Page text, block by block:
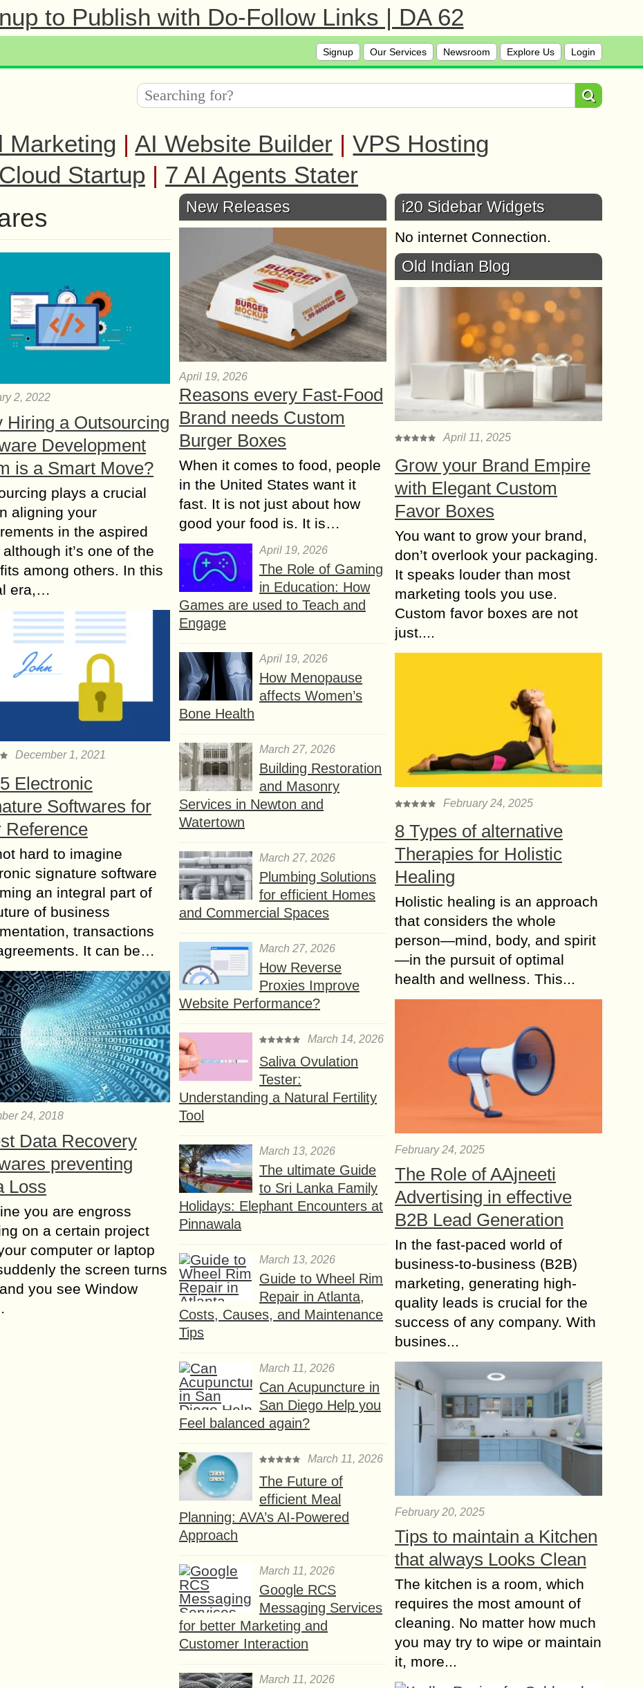
to Publish with Do-Follow Links | DA 62
Signup Our Services Newsroom Explore Us Login
Marketing | AI Website Builder | VPS Hosting
Cloud Startup | 7 AI Agents Stater
2, 2022
Hiring a Outsourcing
Development
is a Smart Move?
plays a crucial
aligning your
in the aspired
it’s one of the
among others. In this
era,…
December 1, 2021
Electronic
Softwares for
Reference
hard to imagine
signature software
an integral part of
of business
transactions
It can be…
24, 2018
Data Recovery
preventing
Loss
you are engross
on a certain project
computer or laptop
the screen turns
you see Window
New Releases
April 19, 2026
Reasons every Fast-Food
Brand needs Custom
Burger Boxes
When it comes to food, people
in the United States want it
fast. It is not just about how
good your food is. It is…
April 19, 2026
The Role of Gaming
in Education: How
Games are used to Teach and
Engage
April 19, 2026
How Menopause
affects Women’s
Bone Health
March 27, 2026
Building Restoration
and Masonry
Services in Newton and
Watertown
March 27, 2026
Plumbing Solutions
for efficient Homes
and Commercial Spaces
March 27, 2026
How Reverse
Proxies Improve
Website Performance?
March 14, 2026
Saliva Ovulation
Tester:
Understanding a Natural Fertility
Tool
March 13, 2026
The ultimate Guide
to Sri Lanka Family
Holidays: Elephant Encounters at
Pinnawala
March 13, 2026
Guide to Wheel Rim
Repair in Atlanta,
Costs, Causes, and Maintenance
Tips
March 11, 2026
Can Acupuncture in
San Diego Help you
Feel balanced again?
March 11, 2026
The Future of
efficient Meal
Planning: AVA’s AI-Powered
Approach
March 11, 2026
Google RCS
Messaging Services
for better Marketing and
Customer Interaction
March 11, 2026
i20 Sidebar Widgets
No internet Connection.
Old Indian Blog
April 11, 2025
Grow your Brand Empire
with Elegant Custom
Favor Boxes
You want to grow your brand,
don’t overlook your packaging.
It speaks louder than most
marketing tools you use.
Custom favor boxes are not
just....
February 24, 2025
8 Types of alternative
Therapies for Holistic
Healing
Holistic healing is an approach
that considers the whole
person—mind, body, and spirit
—in the pursuit of optimal
health and wellness. This...
February 24, 2025
The Role of AAjneeti
Advertising in effective
B2B Lead Generation
In the fast-paced world of
business-to-business (B2B)
marketing, generating high-
quality leads is crucial for the
success of any company. With
busines...
February 20, 2025
Tips to maintain a Kitchen
that always Looks Clean
The kitchen is a room, which
requires the most amount of
cleaning. No matter how much
you may try to wipe or maintain
it, more...